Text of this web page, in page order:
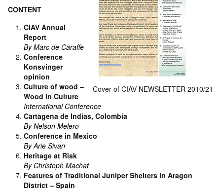
Cover of CIAV NEWSLETTER 2010/21
CONTENT
CIAV Annual
Report
By Marc de Caraffe
Conference
Konsvinger
opinion
Culture of wood –
Wood in Culture
International Conference
Cartagena de Indias, Colombia
By Nelson Melero
Conference in Mexico
By Arie Sivan
Heritage at Risk
By Christoph Machat
Features of Traditional Juniper Shelters in Aragon
District – Spain